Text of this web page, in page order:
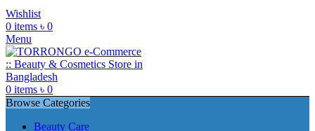
Wishlist
0 items ৳ 0
Menu
0 items ৳ 0
Browse Categories
Beauty Care